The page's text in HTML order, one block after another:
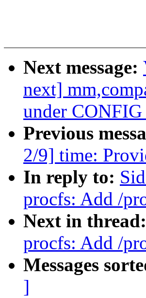
Next message:
next]
under
Previous
2/9] time:
In reply to:
procfs: Add /
Next in thread:
procfs: Add /
Messages
]